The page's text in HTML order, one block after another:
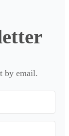
by email.